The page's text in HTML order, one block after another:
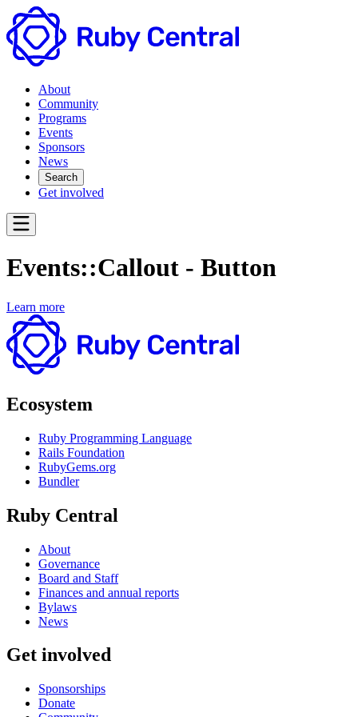
About
Community
Programs
Events
Sponsors
News
Search
Get involved
Events::Callout - Button
Learn more
Ecosystem
Ruby Programming Language
Rails Foundation
RubyGems.org
Bundler
Ruby Central
About
Governance
Board and Staff
Finances and annual reports
Bylaws
News
Get involved
Sponsorships
Donate